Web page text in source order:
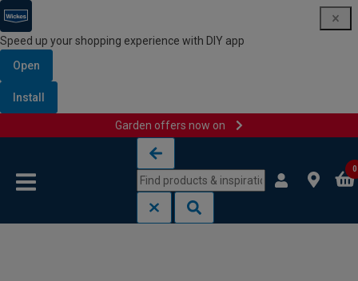
Speed up your shopping experience with DIY app
Open
Install
Garden offers now on
0